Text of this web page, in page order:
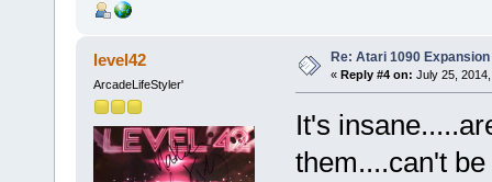
level42
ArcadeLifeStyler'
Re: Atari 1090
« Reply #4 on: July 25,
It's
them....can't